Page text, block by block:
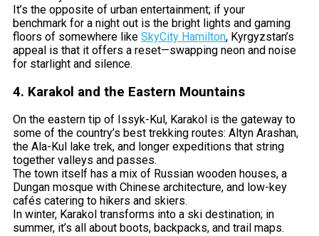
It’s the opposite of urban entertainment; if your
benchmark for a night out is the bright lights and gaming
floors of somewhere like SkyCity Hamilton, Kyrgyzstan’s
appeal is that it offers a reset—swapping neon and noise
for starlight and silence.
4. Karakol and the Eastern Mountains
On the eastern tip of Issyk-Kul, Karakol is the gateway to
some of the country’s best trekking routes: Altyn Arashan,
the Ala-Kul lake trek, and longer expeditions that string
together valleys and passes.
The town itself has a mix of Russian wooden houses, a
Dungan mosque with Chinese architecture, and low-key
cafés catering to hikers and skiers.
In winter, Karakol transforms into a ski destination; in
summer, it’s all about boots, backpacks, and trail maps.